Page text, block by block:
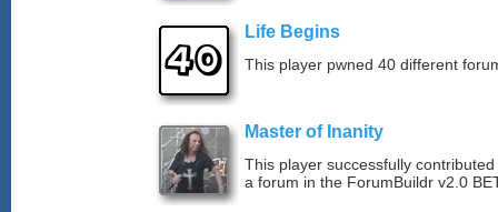
Life Begins
This player pwned 40 different
Master of Inanity
This player successfully
a forum in the ForumBuildr v2.0